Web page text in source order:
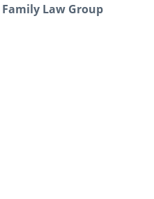
Law Group